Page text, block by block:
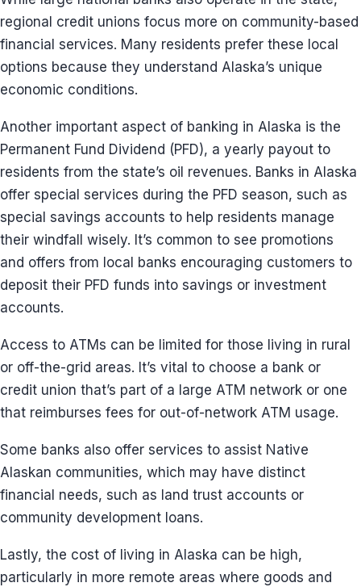
regional credit unions focus more on community-based
financial services. Many residents prefer these local
options because they understand Alaska’s unique
economic conditions.
Another important aspect of banking in Alaska is the
Permanent Fund Dividend (PFD), a yearly payout to
residents from the state’s oil revenues. Banks in Alaska
offer special services during the PFD season, such as
special savings accounts to help residents manage
their windfall wisely. It’s common to see promotions
and offers from local banks encouraging customers to
deposit their PFD funds into savings or investment
accounts.
Access to ATMs can be limited for those living in rural
or off-the-grid areas. It’s vital to choose a bank or
credit union that’s part of a large ATM network or one
that reimburses fees for out-of-network ATM usage.
Some banks also offer services to assist Native
Alaskan communities, which may have distinct
financial needs, such as land trust accounts or
community development loans.
Lastly, the cost of living in Alaska can be high,
particularly in more remote areas where goods and